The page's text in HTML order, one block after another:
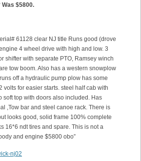
Was $5800.
61128 clear NJ title Runs good (drove
4 wheel drive with high and low. 3
shifter with separate PTO, Ramsey winch
tow boom. Also has a western snowplow
off a hydraulic pump plow has some
volts for easier starts. steel half cab with
soft top with doors also included. Has
,Tow bar and steel canoe rack. There is
looks good, solid frame 100% complete
16*6 ndt tires and spare. This is not a
and engine $5800 obo”